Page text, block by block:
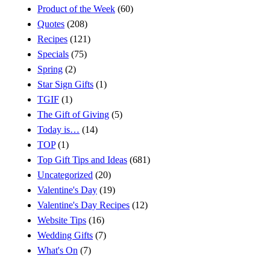
Product of the Week (60)
Quotes (208)
Recipes (121)
Specials (75)
Spring (2)
Star Sign Gifts (1)
TGIF (1)
The Gift of Giving (5)
Today is… (14)
TOP(1)
Top Gift Tips and Ideas (681)
Uncategorized (20)
Valentine's Day (19)
Valentine's Day Recipes (12)
Website Tips (16)
Wedding Gifts (7)
What's On (7)